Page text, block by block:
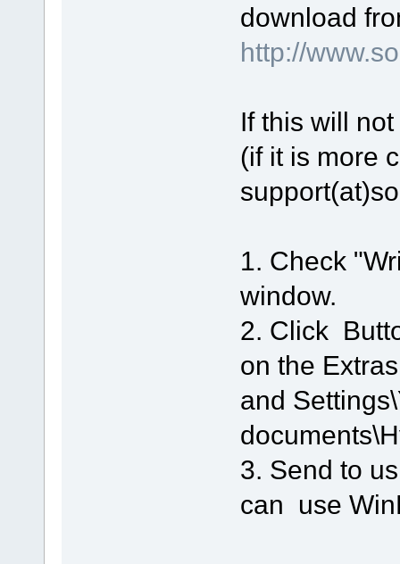
Set sync by stream offsets
CGraph::Init(): ok
Leave function: Prepare
CGraph string error: (null)
Media type
MajorType: {73646976-0000-
FormatType: {05589F80-
VIDEOINFOHEADER
Size=40, {956,536},
XPelsPerMeter=0,
stop->stop
stop->pause
pause->stop
download
http://
If this will
(if it is more
1. Check
window.
2. Click
on the
and
3. Send to
can use